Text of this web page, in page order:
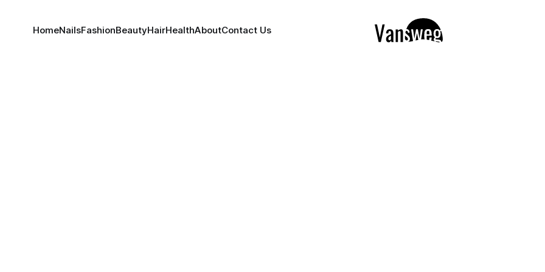
HomeNailsFashionBeautyHairHealthAboutContact Us